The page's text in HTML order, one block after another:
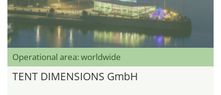
Operational area: worldwide
TENT DIMENSIONS GmbH